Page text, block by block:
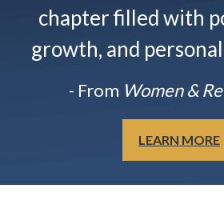
chapter filled with
growth, and
- From Women &
LEARN MORE